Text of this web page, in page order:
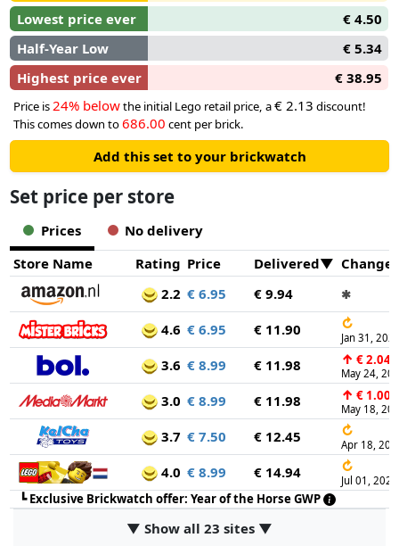
Lowest price ever
€ 4.50
Half-Year Low
€ 5.34
Highest price ever
€ 38.95
Price is24% belowthe initial Lego retail price, a€ 2.13 discount!
This comes down to686.00 cent per brick.
Add this set to your brickwatch
Set price per store
Prices
No delivery
Store Name
Rating Price Delivered
2.2 € 6.95 € 9.94 ✱
4.6 € 6.95 € 11.90 ↻
Jan 31,
3.6 € 8.99 € 11.98 ↑ € 2.04
May 24,
3.0 € 8.99 € 11.98 ↑ € 1.00
May 18,
3.7 € 7.50 € 12.45 ↻
Apr 18,
4.0 € 8.99 € 14.94 ↻
Jul 01, 2024
┗Exclusive Brickwatch offer: Year of the Horse GWP
▼ Show all 23 sites ▼